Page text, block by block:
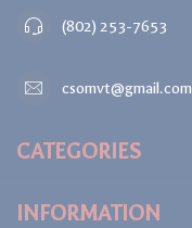
(802) 253-7653
csomvt@gmail.com
CATEGORIES
INFORMATION